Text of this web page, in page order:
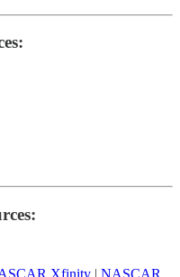
Xfinity | NASCAR